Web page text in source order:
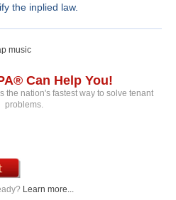
the inplied law.
music
Can Help You!
the nation's fastest way to solve tenant
problems.
Learn more...